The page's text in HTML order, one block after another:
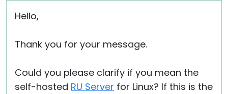
Hello,
Thank you for your message.
Could you please clarify if you mean the
self-hosted RU Server for Linux? If this is the